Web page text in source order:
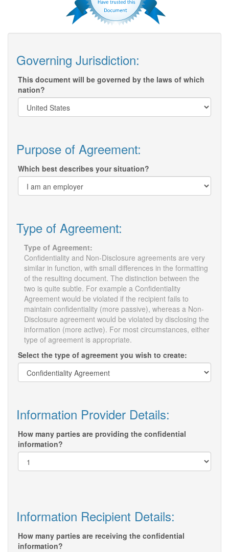
Governing Jurisdiction:
This document will be governed by the laws of which
nation?
Purpose of Agreement:
Which best describes your situation?
Type of Agreement:
Type of Agreement:
Confidentiality and Non-Disclosure agreements are very
similar in function, with small differences in the formatting
of the resulting document. The distinction between the
two is quite subtle. For example a Confidentiality
Agreement would be violated if the recipient fails to
maintain confidentiality (more passive), whereas a Non-
Disclosure agreement would be violated by disclosing the
information (more active). For most circumstances, either
type of agreement is appropriate.
Select the type of agreement you wish to create:
Information Provider Details:
How many parties are providing the confidential
information?
Information Recipient Details:
How many parties are receiving the confidential
information?